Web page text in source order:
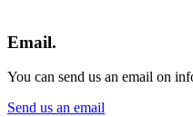
Email.
You can send us an email on
Send us an email